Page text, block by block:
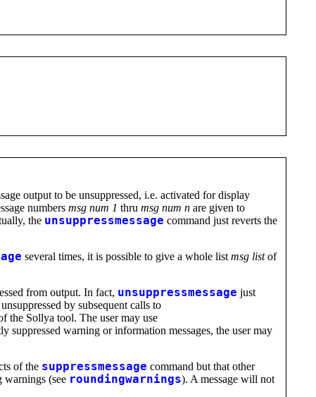
output to be unsuppressed, i.e. activated for display
numbers msg num 1 thru msg num n are given to
the unsuppressmessage command just reverts the
several times, it is possible to give a whole list msg listof
from output. In fact, unsuppressmessage just
by subsequent calls to
the Sollya tool. The user may use
suppressed warning or information messages, the user may
of the suppressmessage command but that other
warnings (see roundingwarnings). A message will not